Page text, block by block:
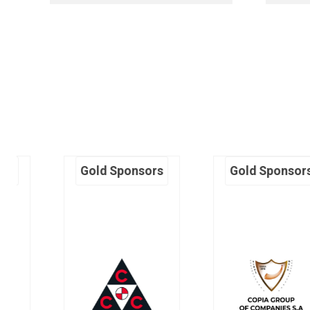
Gold Sponsors Gold Sponsors